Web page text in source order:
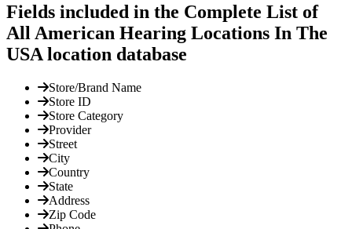
Fields included in the Complete List of
All American Hearing Locations In The
USA location database
Store/Brand Name
Store ID
Store Category
Provider
Street
City
Country
State
Address
Zip Code